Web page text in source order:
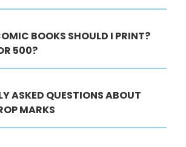
BOOKS SHOULD I PRINT?
500?
ASKED QUESTIONS ABOUT
MARKS